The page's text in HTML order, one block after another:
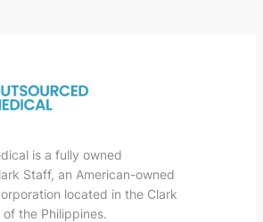
is a fully owned
Staff, an American-owned
located in the Clark
of the Philippines.